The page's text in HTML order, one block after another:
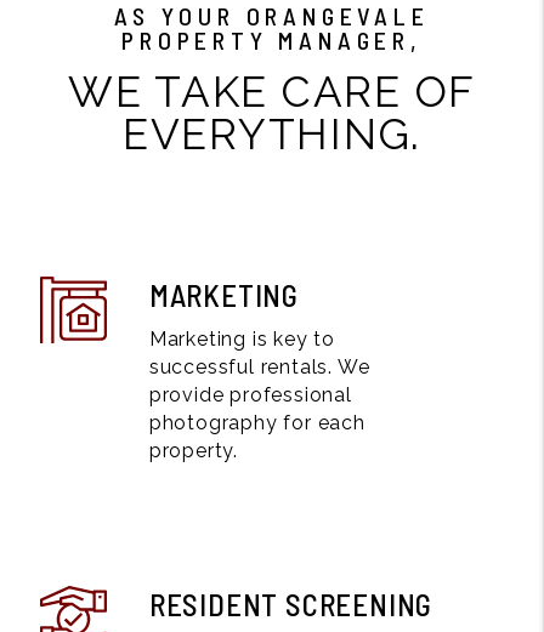
AS YOUR ORANGEVALE
PROPERTY MANAGER,
WE TAKE CARE OF
EVERYTHING.
MARKETING
Marketing is key to
successful rentals. We
provide professional
photography for each
property.
RESIDENT SCREENING